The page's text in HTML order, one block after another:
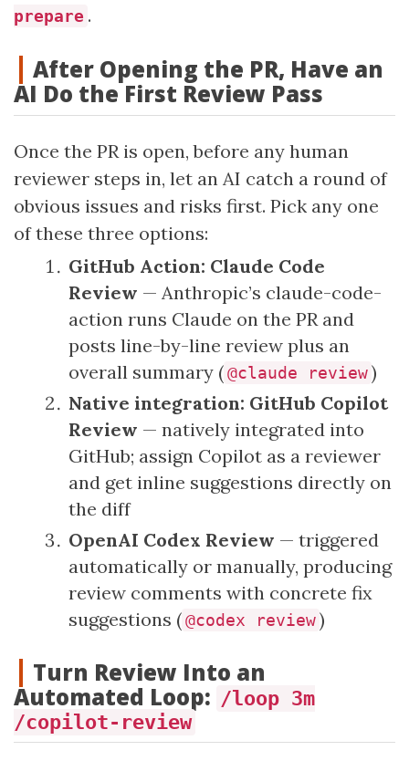
prepare .
After Opening the PR, Have an
AI Do the First Review Pass
Once the PR is open, before any human
reviewer steps in, let an AI catch a round of
obvious issues and risks first. Pick any one
of these three options:
GitHub Action: Claude Code
Review — Anthropic’s claude-code-
action runs Claude on the PR and
posts line-by-line review plus an
overall summary (@claude review)
Native integration: GitHub Copilot
Review — natively integrated into
GitHub; assign Copilot as a reviewer
and get inline suggestions directly on
the diff
OpenAI Codex Review — triggered
automatically or manually, producing
review comments with concrete fix
suggestions (@codex review)
Turn Review Into an
Automated Loop: /loop 3m
/copilot-review